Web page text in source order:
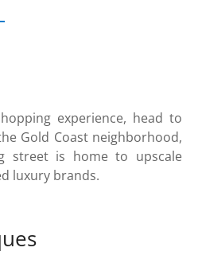
experience, head to
Gold Coast neighborhood,
street is home to upscale
luxury brands.